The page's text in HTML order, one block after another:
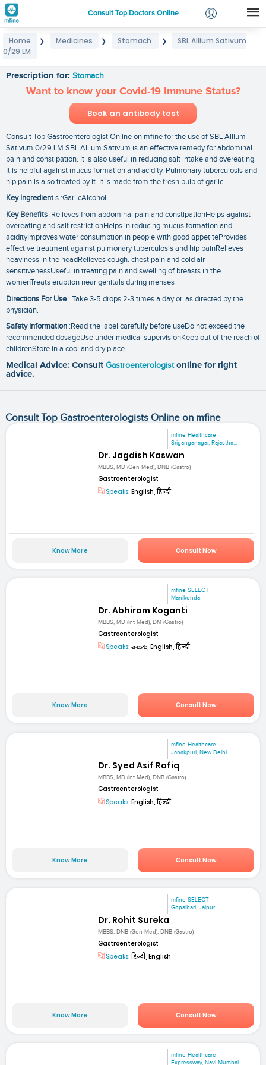
Consult Top Doctors Online
Login
Home ❯ Medicines ❯ Stomach ❯
SBL Allium Sativum
0/29 LM
Prescription for: Stomach
Want to know your Covid-19 Immune Status?
Book an antibody test
Consult Top Gastroenterologist Online on mfine for the use of SBL Allium
Sativum 0/29 LM SBL Allium Sativum is an effective remedy for abdominal
pain and constipation. It is also useful in reducing salt intake and overeating.
It is helpful against mucus formation and acidity. Pulmonary tuberculosis and
hip pain is also treated by it. It is made from the fresh bulb of garlic.
Key Ingredients :GarlicAlcohol
Key Benefits :Relieves from abdominal pain and constipationHelps against
overeating and salt restrictionHelps in reducing mucus formation and
acidityImproves water consumption in people with good appetiteProvides
effective treatment against pulmonary tuberculosis and hip painRelieves
heaviness in the headRelieves cough. chest pain and cold air
sensitivenessUseful in treating pain and swelling of breasts in the
womenTreats eruption near genitals during menses
Directions For Use: Take 3-5 drops 2-3 times a day or. as directed by the
physician.
Safety Information :Read the label carefully before useDo not exceed the
recommended dosageUse under medical supervisionKeep out of the reach of
childrenStore in a cool and dry place
Medical Advice: Consult Gastroenterologist online for right
advice.
Consult Top Gastroenterologists Online on mfine
mfine Healthcare
Sriganganagar, Rajastha...
Dr. Jagdish Kaswan
MBBS, MD (Gen Med), DNB (Gastro)
Gastroenterologist
Speaks: English, हिन्दी
Know More Consult Now
mfine SELECT
Manikonda
Dr. Abhiram Koganti
MBBS, MD (Int Med), DM (Gastro)
Gastroenterologist
Speaks: తెలుగు, English, हिन्दी
Know More Consult Now
mfine Healthcare
Janakpuri, New Delhi
Dr. Syed Asif Rafiq
MBBS, MD (Int Med), DNB (Gastro)
Gastroenterologist
Speaks: English, हिन्दी
Know More Consult Now
mfine SELECT
Gopalbari, Jaipur
Dr. Rohit Sureka
MBBS, DNB (Gen Med), DNB (Gastro)
Gastroenterologist
Speaks:हिन्दी, English
Know More Consult Now
mfine Healthcare
Expressway, Navi Mumbai